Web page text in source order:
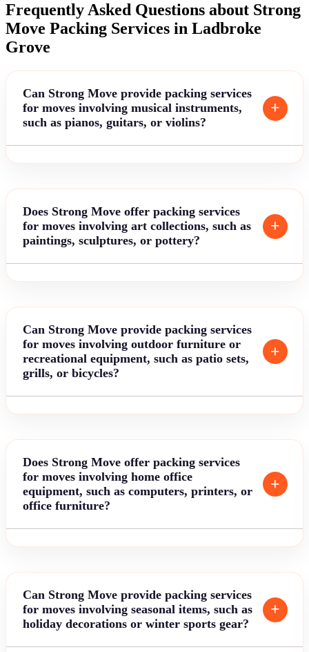
Frequently Asked Questions about Strong
Move Packing Services in Ladbroke
Grove
Can Strong Move provide packing services
for moves involving musical instruments,
such as pianos, guitars, or violins?
Does Strong Move offer packing services
for moves involving art collections, such as
paintings, sculptures, or pottery?
Can Strong Move provide packing services
for moves involving outdoor furniture or
recreational equipment, such as patio sets,
grills, or bicycles?
Does Strong Move offer packing services
for moves involving home office
equipment, such as computers, printers, or
office furniture?
Can Strong Move provide packing services
for moves involving seasonal items, such as
holiday decorations or winter sports gear?